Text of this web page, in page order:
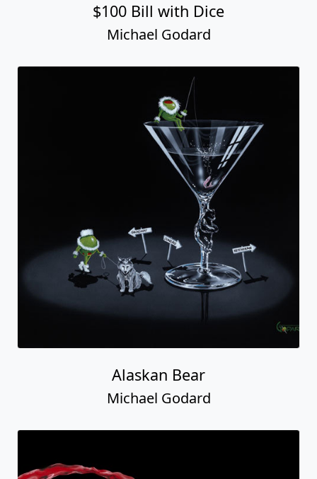
$100 Bill with Dice
Michael Godard
Alaskan Bear
Michael Godard